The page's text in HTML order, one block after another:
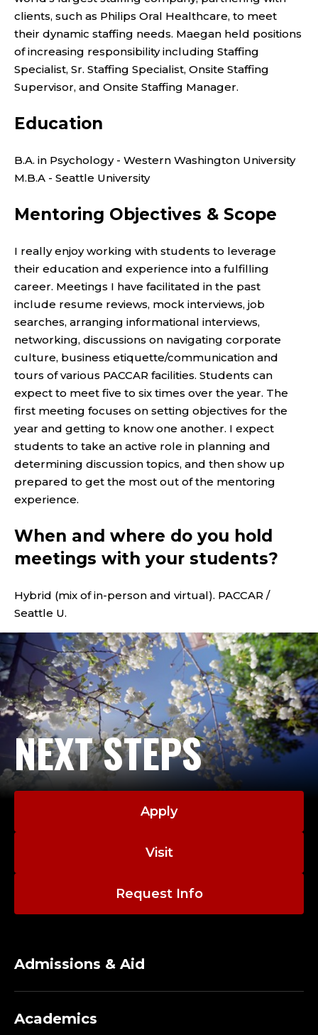
clients, such as Philips Oral Healthcare, to meet
their dynamic staffing needs. Maegan held positions
of increasing responsibility including Staffing
Specialist, Sr. Staffing Specialist, Onsite Staffing
Supervisor, and Onsite Staffing Manager.
Education
B.A. in Psychology - Western Washington University
M.B.A - Seattle University
Mentoring Objectives & Scope
I really enjoy working with students to leverage
their education and experience into a fulfilling
career. Meetings I have facilitated in the past
include resume reviews, mock interviews, job
searches, arranging informational interviews,
networking, discussions on navigating corporate
culture, business etiquette/communication and
tours of various PACCAR facilities. Students can
expect to meet five to six times over the year. The
first meeting focuses on setting objectives for the
year and getting to know one another. I expect
students to take an active role in planning and
determining discussion topics, and then show up
prepared to get the most out of the mentoring
experience.
When and where do you hold
meetings with your students?
Hybrid (mix of in-person and virtual). PACCAR /
Seattle U.
NEXT STEPS
Apply
Visit
Request Info
Admissions & Aid
Academics